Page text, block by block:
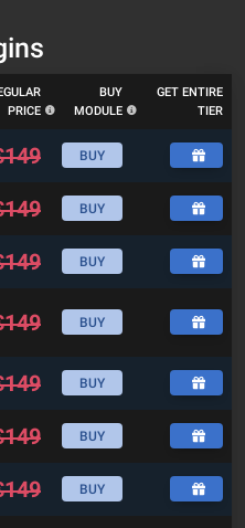
PRICE
BUY
MODULE
GET ENTIRE
TIER
149 BUY
149 BUY
149 BUY
149 BUY
149 BUY
149 BUY
149 BUY